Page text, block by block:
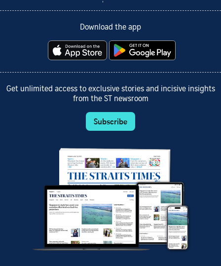
Download the app
Get unlimited access to exclusive stories and incisive insights
from the ST newsroom
Subscribe